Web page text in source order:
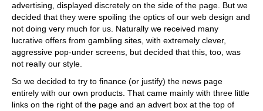
advertising, displayed discretely on the side of the page. But we
decided that they were spoiling the optics of our web design and
not doing very much for us. Naturally we received many
lucrative offers from gambling sites, with extremely clever,
aggressive pop-under screens, but decided that this, too, was
not really our style.
So we decided to try to finance (or justify) the news page
entirely with our own products. That came mainly with three little
links on the right of the page and an advert box at the top of